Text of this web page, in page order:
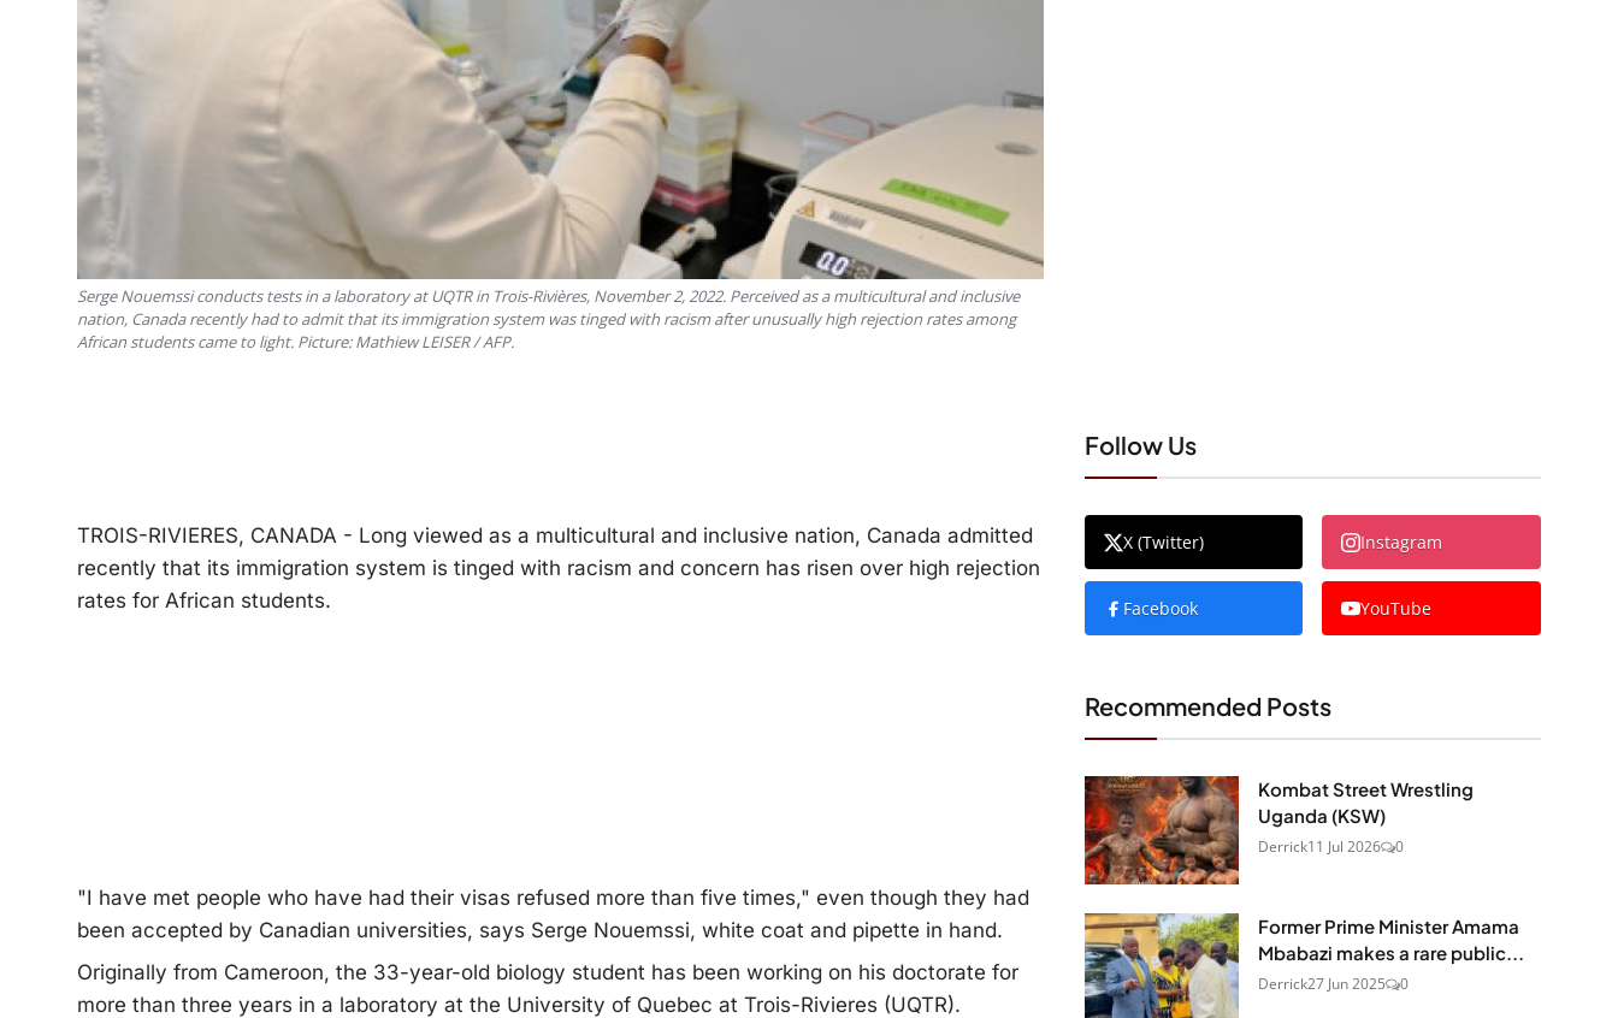
Serge Nouemssi conducts tests in a laboratory at UQTR in Trois-Rivières, November 2, 2022. Perceived as a multicultural and inclusive
nation, Canada recently had to admit that its immigration system was tinged with racism after unusually high rejection rates among
African students came to light. Picture: Mathiew LEISER / AFP.
TROIS-RIVIERES, CANADA - Long viewed as a multicultural and inclusive nation, Canada admitted
recently that its immigration system is tinged with racism and concern has risen over high rejection
rates for African students.
"I have met people who have had their visas refused more than five times," even though they had
been accepted by Canadian universities, says Serge Nouemssi, white coat and pipette in hand.
Originally from Cameroon, the 33-year-old biology student has been working on his doctorate for
more than three years in a laboratory at the University of Quebec at Trois-Rivieres (UQTR).
Follow Us
X (Twitter) Instagram
Facebook YouTube
Recommended Posts
Kombat Street Wrestling
Uganda (KSW)
Derrick11 Jul 2026 0
Former Prime Minister Amama
Mbabazi makes a rare public...
Derrick27 Jun 2025 0